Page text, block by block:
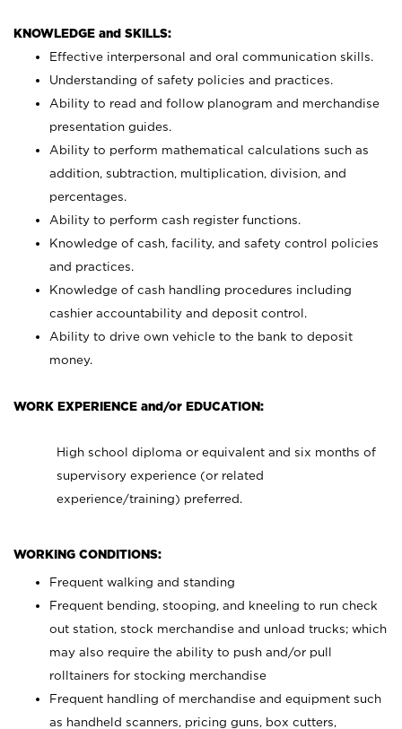
KNOWLEDGE and SKILLS:
Effective interpersonal and oral communication skills.
Understanding of safety policies and practices.
Ability to read and follow planogram and merchandise
presentation guides.
Ability to perform mathematical calculations such as
addition, subtraction, multiplication, division, and
percentages.
Ability to perform cash register functions.
Knowledge of cash, facility, and safety control policies
and practices.
Knowledge of cash handling procedures including
cashier accountability and deposit control.
Ability to drive own vehicle to the bank to deposit
money.
WORK EXPERIENCE and/or EDUCATION:
High school diploma or equivalent and six months of
supervisory experience (or related
experience/training) preferred.
WORKING CONDITIONS:
Frequent walking and standing
Frequent bending, stooping, and kneeling to run check
out station, stock merchandise and unload trucks; which
may also require the ability to push and/or pull
rolltainers for stocking merchandise
Frequent handling of merchandise and equipment such
as handheld scanners, pricing guns, box cutters,